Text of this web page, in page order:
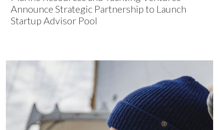
Announce Strategic Partnership to Launch
Startup Advisor Pool